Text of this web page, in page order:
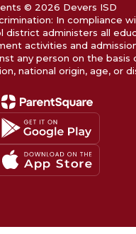
© 2026 Devers ISD
In compliance
district administers all
activities and
any person on the basis
national origin, age, or